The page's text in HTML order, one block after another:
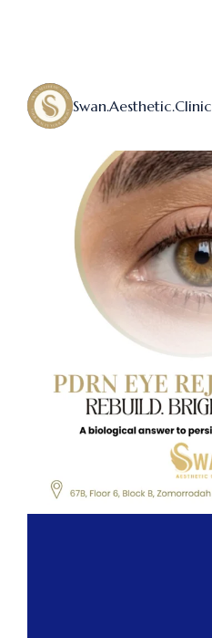
Swan.aesthetic.clinic